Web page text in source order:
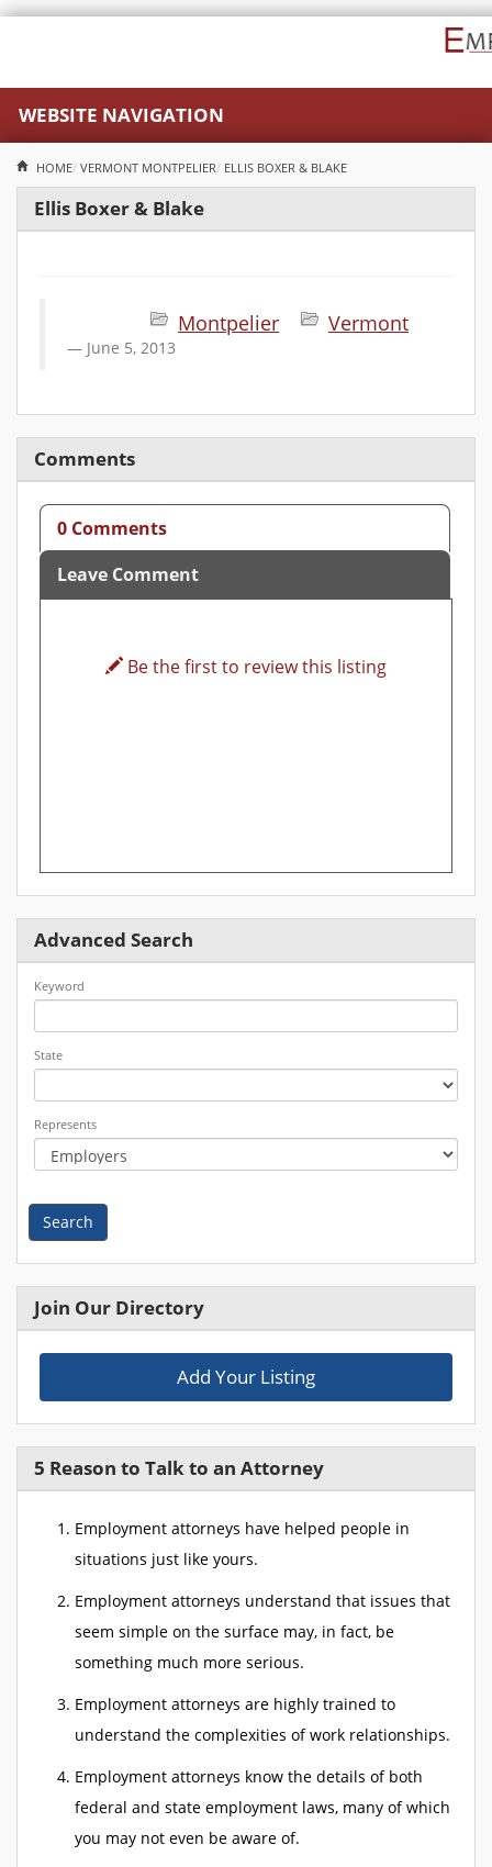
WEBSITE NAVIGATION
HOME VERMONT MONTPELIER ELLIS BOXER & BLAKE
Ellis Boxer & Blake
Montpelier Vermont
June 5, 2013
Comments
0 Comments
Leave Comment
Be the first to review this listing
Advanced Search
Keyword
State
Represents
Search
Join Our Directory
Add Your Listing
5 Reason to Talk to an Attorney
Employment attorneys have helped people in
situations just like yours.
Employment attorneys understand that issues that
seem simple on the surface may, in fact, be
something much more serious.
Employment attorneys are highly trained to
understand the complexities of work relationships.
Employment attorneys know the details of both
federal and state employment laws, many of which
you may not even be aware of.